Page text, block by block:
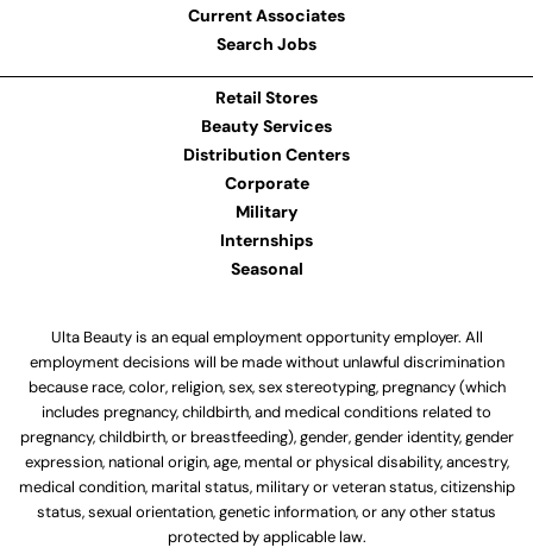
Current Associates
Search Jobs
Retail Stores
Beauty Services
Distribution Centers
Corporate
Military
Internships
Seasonal
Ulta Beauty is an equal employment opportunity employer. All
employment decisions will be made without unlawful discrimination
because race, color, religion, sex, sex stereotyping, pregnancy (which
includes pregnancy, childbirth, and medical conditions related to
pregnancy, childbirth, or breastfeeding), gender, gender identity, gender
expression, national origin, age, mental or physical disability, ancestry,
medical condition, marital status, military or veteran status, citizenship
status, sexual orientation, genetic information, or any other status
protected by applicable law.